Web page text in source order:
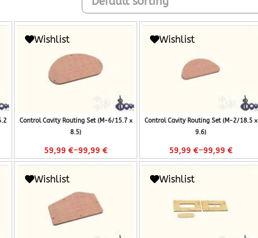
Wishlist
Control Cavity Routing Set (M-6/15.7 x
8.5)
59,99€–99,99€
Wishlist
Control Cavity Routing Set (M-2/18.5 x
9.6)
59,99€–99,99€
Wishlist Wishlist